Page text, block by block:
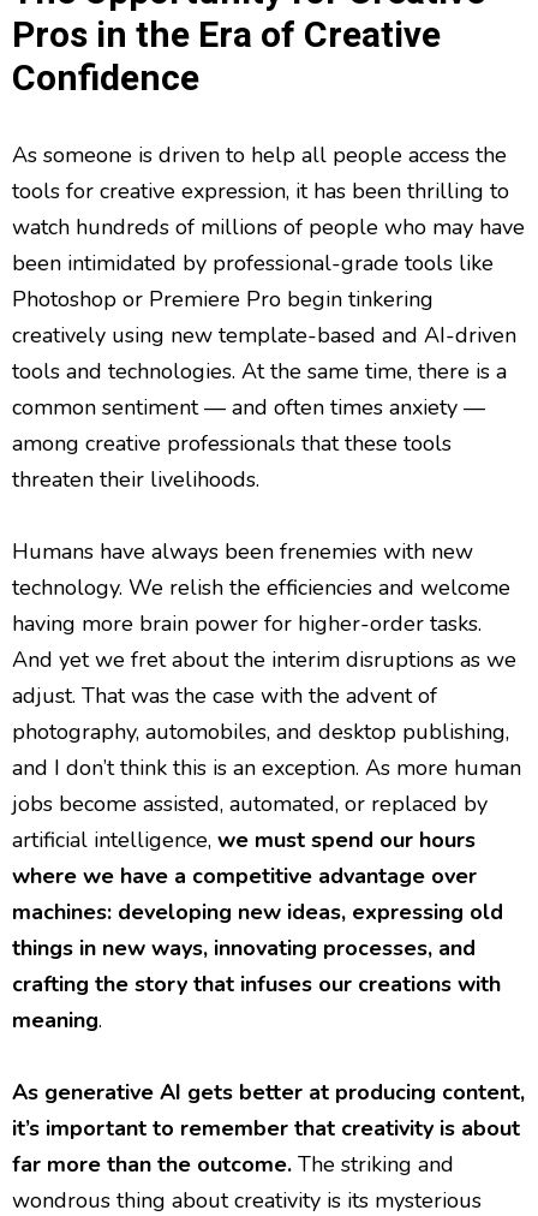
Pros in the Era of Creative
Confidence
As someone is driven to help all people access the
tools for creative expression, it has been thrilling to
watch hundreds of millions of people who may have
been intimidated by professional-grade tools like
Photoshop or Premiere Pro begin tinkering
creatively using new template-based and AI-driven
tools and technologies. At the same time, there is a
common sentiment — and often times anxiety —
among creative professionals that these tools
threaten their livelihoods.
Humans have always been frenemies with new
technology. We relish the efficiencies and welcome
having more brain power for higher-order tasks.
And yet we fret about the interim disruptions as we
adjust. That was the case with the advent of
photography, automobiles, and desktop publishing,
and I don’t think this is an exception. As more human
jobs become assisted, automated, or replaced by
artificial intelligence, we must spend our hours
where we have a competitive advantage over
machines: developing new ideas, expressing old
things in new ways, innovating processes, and
crafting the story that infuses our creations with
meaning.
As generative AI gets better at producing content,
it’s important to remember that creativity is about
far more than the outcome. The striking and
wondrous thing about creativity is its mysterious